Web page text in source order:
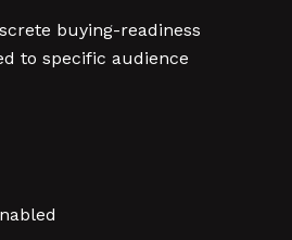
buying-readiness
to specific audience